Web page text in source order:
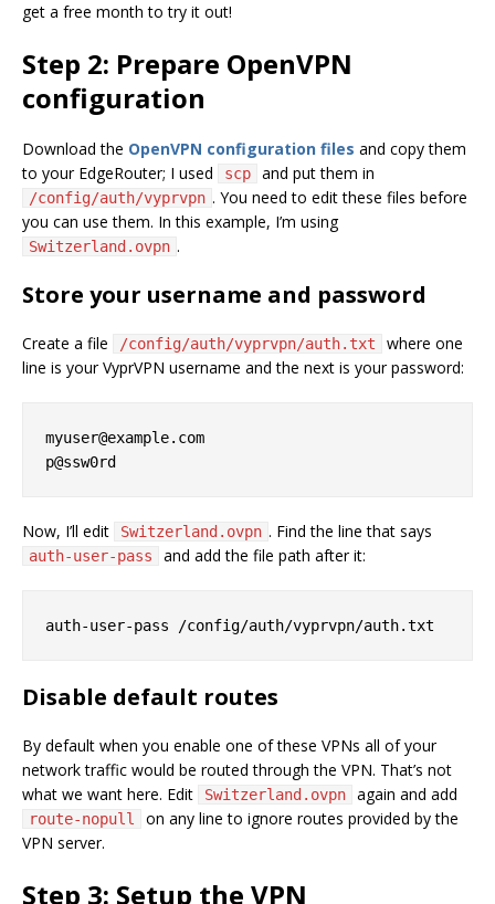
get a free month to try it out!
Step 2: Prepare OpenVPN
configuration
Download the OpenVPN configuration files and copy them
to your EdgeRouter; I used
scp and put them in
/config/auth/vyprvpn . You need to edit these files before
you can use them. In this example, I’m using
Switzerland.ovpn .
Store your username and password
Create a file /config/auth/vyprvpn/auth.txt
where one
line is your VyprVPN username and the next is your password:
myuser@example.com
Now, I’ll edit Switzerland.ovpn . Find the line that says
auth-user-pass and add the file path after it:
Disable default routes
By default when you enable one of these VPNs all of your
network traffic would be routed through the VPN. That’s not
what we want here. Edit
Switzerland.ovpn again and add
route-nopull
on any line to ignore routes provided by the
VPN server.
Step 3: Setup the VPN